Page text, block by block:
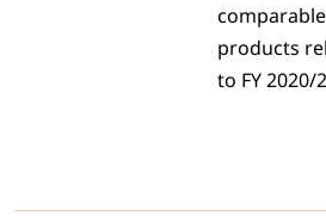
comparable
products
to FY 2020/